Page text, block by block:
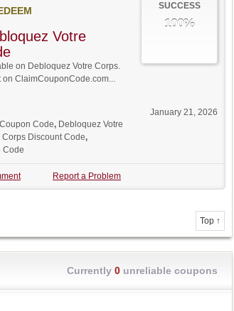
SUCCESS
100%
Votre
on Debloquez Votre Corps.
ClaimCouponCode.com...
January 21, 2026
Code, Debloquez Votre
Corps Discount Code,
Code
Report a Problem
Top ↑
Currently 0 unreliable coupons